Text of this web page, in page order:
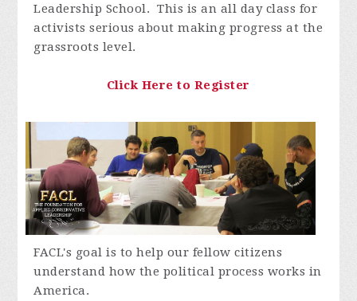
Leadership School. This is an all day class for
activists serious about making progress at the
grassroots level.
Click Here to Register
FACL's goal is to help our fellow citizens
understand how the political process works in
America.